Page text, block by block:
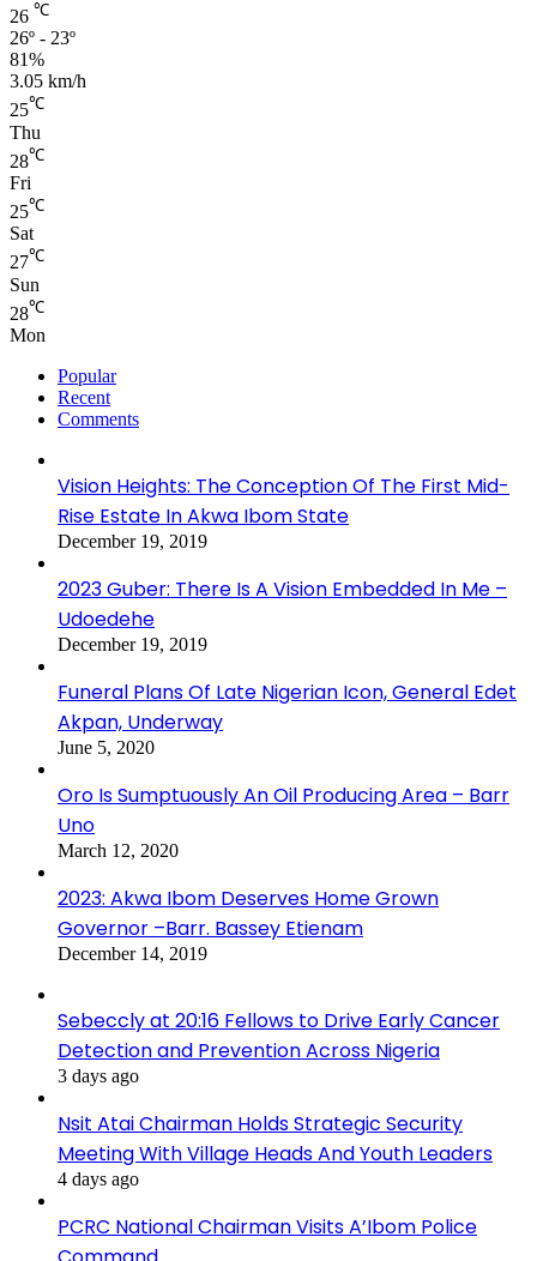
26 ℃
26º - 23º
81%
3.05 km/h
25℃
Thu
28℃
Fri
25℃
Sat
27℃
Sun
28℃
Mon
Popular
Recent
Comments
Vision Heights: The Conception Of The First Mid-
Rise Estate In Akwa Ibom State
December 19, 2019
2023 Guber: There Is A Vision Embedded In Me –
Udoedehe
December 19, 2019
Funeral Plans Of Late Nigerian Icon, General Edet
Akpan, Underway
June 5, 2020
Oro Is Sumptuously An Oil Producing Area – Barr
Uno
March 12, 2020
2023: Akwa Ibom Deserves Home Grown
Governor –Barr. Bassey Etienam
December 14, 2019
Sebeccly at 20:16 Fellows to Drive Early Cancer
Detection and Prevention Across Nigeria
3 days ago
Nsit Atai Chairman Holds Strategic Security
Meeting With Village Heads And Youth Leaders
4 days ago
PCRC National Chairman Visits A’Ibom Police